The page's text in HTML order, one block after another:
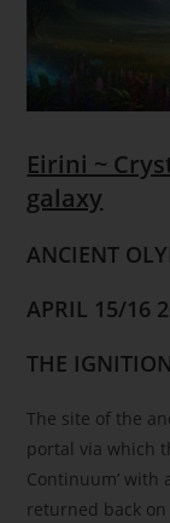
Eirini ~
galaxy
ANCIENT
APRIL 15/16
THE
The site of the
portal via which
Continuum’ with
returned back